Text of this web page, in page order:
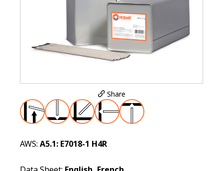
Share
AWS: A5.1: E7018-1 H4R